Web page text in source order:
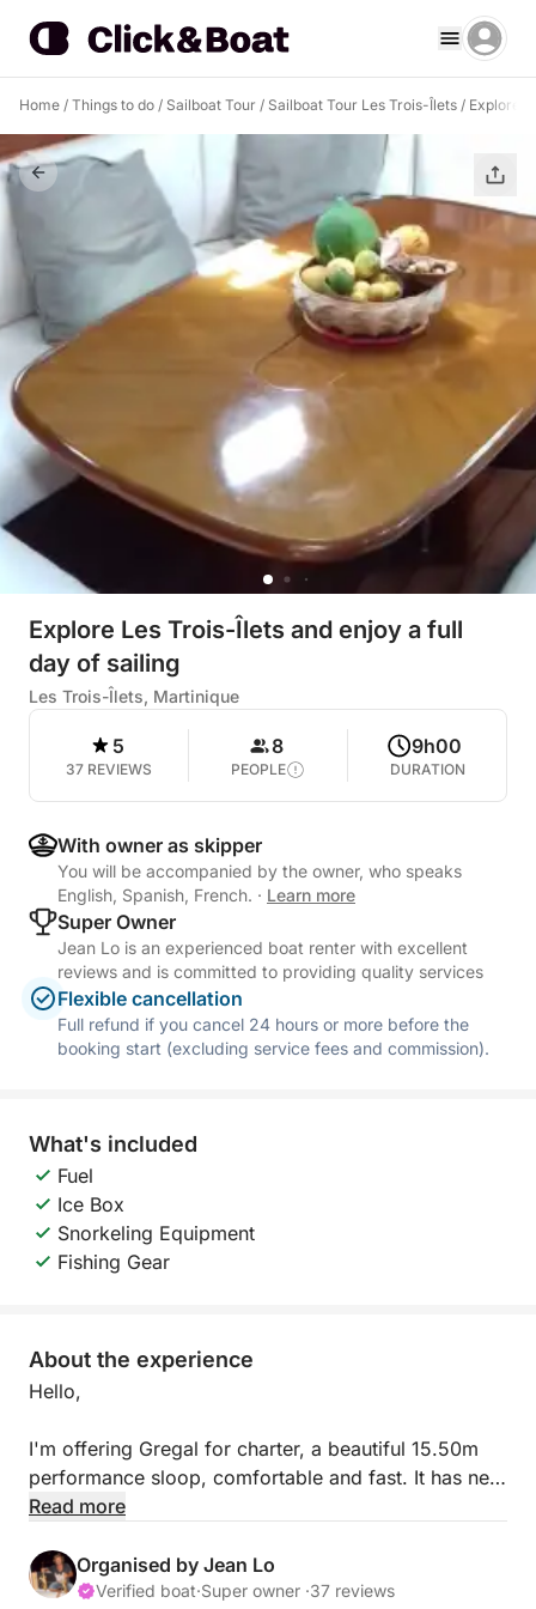
Home / Things to do / Sailboat Tour / Sailboat Tour Les Trois-Îlets / Explore
Explore Les Trois-Îlets and enjoy a full
day of sailing
Les Trois-Îlets, Martinique
5
37 REVIEWS
8
PEOPLE
9h00
DURATION
With owner as skipper
You will be accompanied by the owner, who speaks
English, Spanish, French. · Learn more
Super Owner
Jean Lo is an experienced boat renter with excellent
reviews and is committed to providing quality services
Flexible cancellation
Full refund if you cancel 24 hours or more before the
booking start (excluding service fees and commission).
What's included
Fuel
Ice Box
Snorkeling Equipment
Fishing Gear
About the experience
Hello,
I'm offering Gregal for charter, a beautiful 15.50m
performance sloop, comfortable and fast. It has new
sails and rigging, and an 85hp Yanmar engine. You'll
It's fully equipped for long voyages, with solar
Read more
Organised by Jean Lo
Verified boat·Super owner ·37 reviews